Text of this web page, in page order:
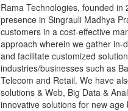
Rama Technologies, founded
presence in Singrauli Madhya
customers in a cost-effective
approach wherein we gather in-
and facilitate customized
industries/businesses such as
Telecom and Retail. We have
solutions & Web, Big Data &
innovative solutions for new age